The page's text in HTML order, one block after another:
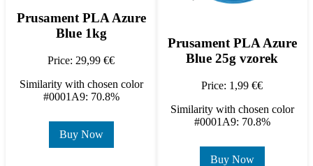
Prusament PLA Azure
Blue 1kg
Price: 29,99 €€
Similarity with chosen color
#0001A9: 70.8%
Buy Now
Prusament PLA Azure
Blue 25g vzorek
Price: 1,99 €€
Similarity with chosen color
#0001A9: 70.8%
Buy Now